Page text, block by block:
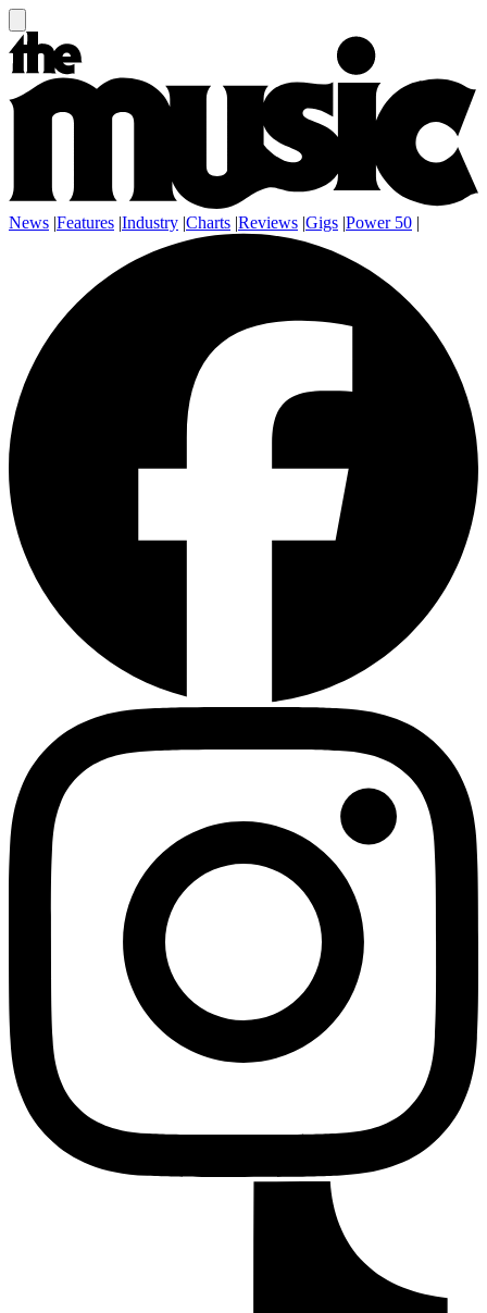
News |Features |Industry |Charts |Reviews |Gigs |Power 50 |